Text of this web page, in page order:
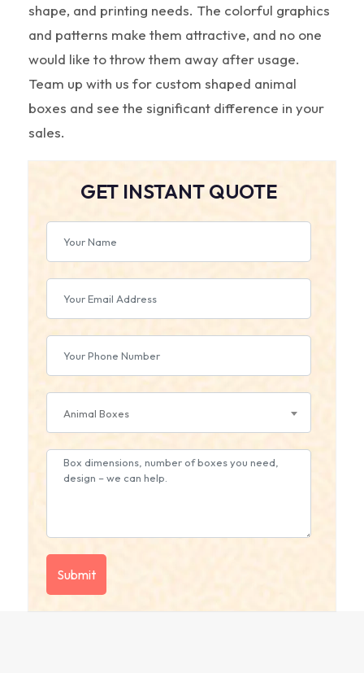
shape, and printing needs. The colorful graphics
and patterns make them attractive, and no one
would like to throw them away after usage.
Team up with us for custom shaped animal
boxes and see the significant difference in your
sales.
GET INSTANT QUOTE
Animal Boxes